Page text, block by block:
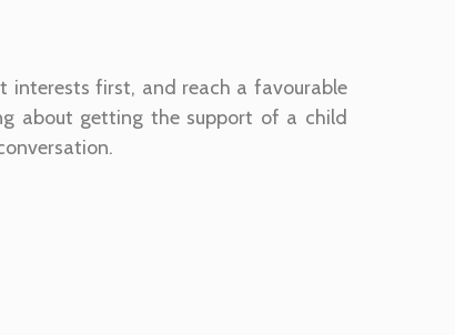
interests first, and reach a favourable
about getting the support of a child